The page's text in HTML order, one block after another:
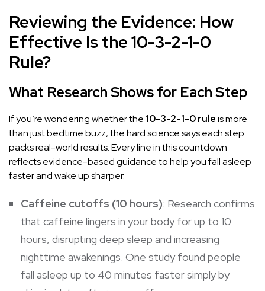
Reviewing the Evidence: How
Effective Is the 10-3-2-1-0
Rule?
What Research Shows for Each Step
If you’re wondering whether the 10-3-2-1-0 ruleis more
than just bedtime buzz, the hard science says each step
packs real-world results. Every line in this countdown
reflects evidence-based guidance to help you fall asleep
faster and wake up sharper.
Caffeine cutoffs (10 hours): Research confirms
that caffeine lingers in your body for up to 10
hours, disrupting deep sleep and increasing
nighttime awakenings. One study found people
fall asleep up to 40 minutes faster simply by